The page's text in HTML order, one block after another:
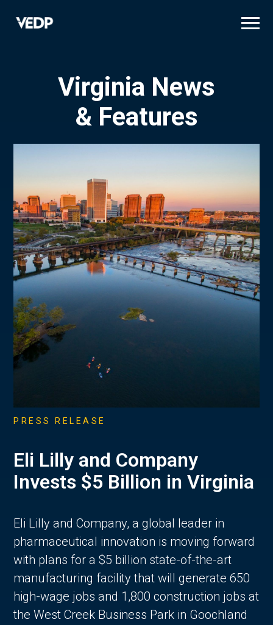
Virginia News
& Features
PRESS RELEASE
Eli Lilly and Company
Invests $5 Billion in Virginia
Eli Lilly and Company, a global leader in
pharmaceutical innovation is moving forward
with plans for a $5 billion state-of-the-art
manufacturing facility that will generate 650
high-wage jobs and 1,800 construction jobs at
the West Creek Business Park in Goochland